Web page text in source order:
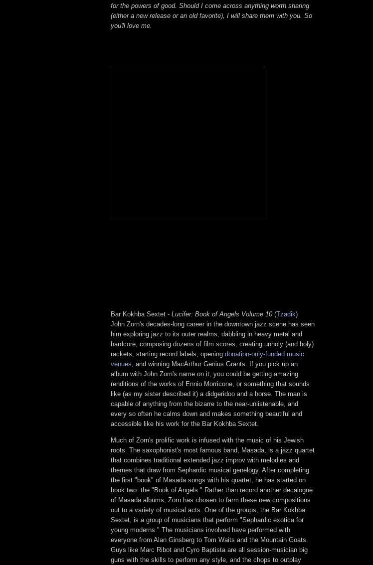
for the powers of good. Should I come across anything worth sharing
(either a new release or an old favorite), I will share them with you. So
you'll love me.
Bar Kokhba Sextet - Lucifer: Book of Angels Volume 10 (Tzadik)
John Zorn's decades-long career in the downtown jazz scene has seen
him exploring jazz to its outer realms, dabbling in heavy metal and
hardcore, composing dozens of film scores, creating unholy (and holy)
rackets, starting record labels, opening donation-only-funded music
venues , and winning MacArthur Genius Grants. If you pick up an
album with John Zorn's name on it, you could be getting amazing
renditions of the works of Ennio Morricone, or something that sounds
like (as my sister described it) a didgeridoo and a horse. The man is
capable of anything from the bizarre to the near-unlistenable, and
every so often he calms down and makes something beautiful and
accessible like his work for the Bar Kokhba Sextet.
Much of Zorn's prolific work is infused with the music of his Jewish
roots. The saxophonist's most famous band, Masada, is a jazz quartet
that combines traditional extended jazz improv with melodies and
themes that draw from Sephardic musical genelogy. After completing
the first "book" of Masada songs with his quartet, he has started on
book two: the "Book of Angels." Rather than record another decalogue
of Masada albums, Zorn has chosen to farm these new compositions
out to a variety of musical acts. One of the groups, the Bar Kokhba
Sextet, is a group of musicians that perform "Sephardic exotica for
young moderns." The musicians involved have performed with
everyone from Alan Ginsberg to Tom Waits and the Mountain Goats.
Guys like Marc Ribot and Cyro Baptista are all session-musician big
guns with the skills to perform any style, and the chops to outplay